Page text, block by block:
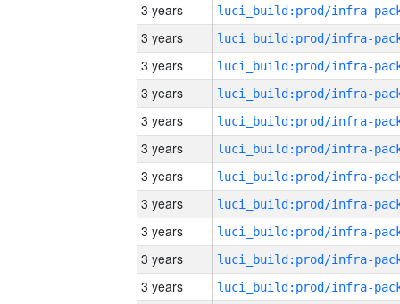
3 years
3 years
3 years
3 years
3 years
3 years
3 years
3 years
3 years
3 years
3 years